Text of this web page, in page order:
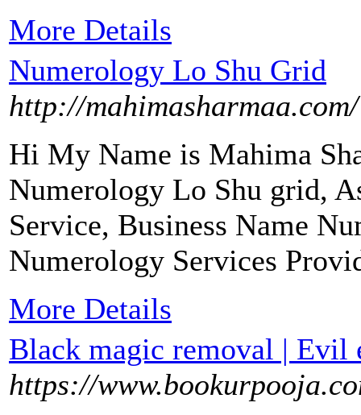
More Details
Numerology Lo Shu Grid
http://mahimasharmaa.com/
Hi My Name is Mahima
Numerology Lo Shu grid,
Service, Business Name
Numerology Services
More Details
Black magic removal | Evil
https://